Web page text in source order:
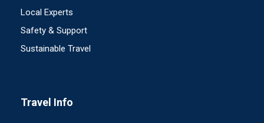
Local Experts
Safety & Support
Sustainable Travel
Travel Info